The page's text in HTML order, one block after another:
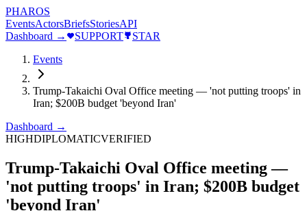
PHAROS
EventsActorsBriefsStoriesAPI
Dashboard →
SUPPORT
STAR
Events
Trump-Takaichi Oval Office meeting — 'not putting troops' in
Iran; $200B budget 'beyond Iran'
Dashboard →
HIGHDIPLOMATICVERIFIED
Trump-Takaichi Oval Office meeting —
'not putting troops' in Iran; $200B budget
'beyond Iran'